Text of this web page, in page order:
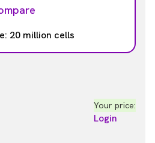
20 million cells
Your price:
Login